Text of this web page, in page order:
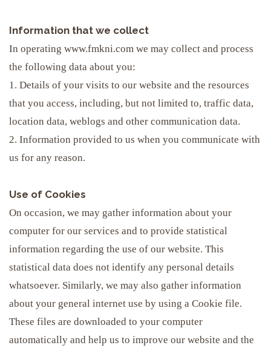
Information that we collect
In operating www.fmkni.com we may collect and process
the following data about you:
1. Details of your visits to our website and the resources
that you access, including, but not limited to, traffic data,
location data, weblogs and other communication data.
2. Information provided to us when you communicate with
us for any reason.
Use of Cookies
On occasion, we may gather information about your
computer for our services and to provide statistical
information regarding the use of our website. This
statistical data does not identify any personal details
whatsoever. Similarly, we may also gather information
about your general internet use by using a Cookie file.
These files are downloaded to your computer
automatically and help us to improve our website and the